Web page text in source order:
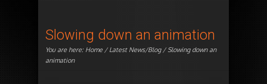
Slowing down an animation
You are here: Home/Latest News/Blog/ Slowing down an
animation